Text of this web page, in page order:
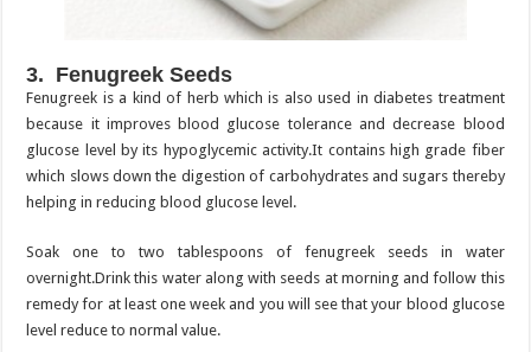
3. Fenugreek Seeds
Fenugreek is a kind of herb which is also used in diabetes treatment
because it improves blood glucose tolerance and decrease blood
glucose level by its hypoglycemic activity.It contains high grade fiber
which slows down the digestion of carbohydrates and sugars thereby
helping in reducing blood glucose level.
Soak one to two tablespoons of fenugreek seeds in water
overnight.Drink this water along with seeds at morning and follow this
remedy for at least one week and you will see that your blood glucose
level reduce to normal value.